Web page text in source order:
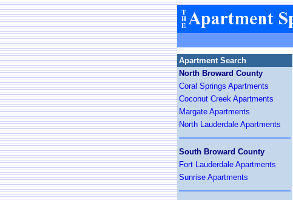
Apartment Search
North Broward County
Coral Springs Apartments
Coconut Creek Apartments
Margate Apartments
North Lauderdale Apartments
South Broward County
Fort Lauderdale Apartments
Sunrise Apartments